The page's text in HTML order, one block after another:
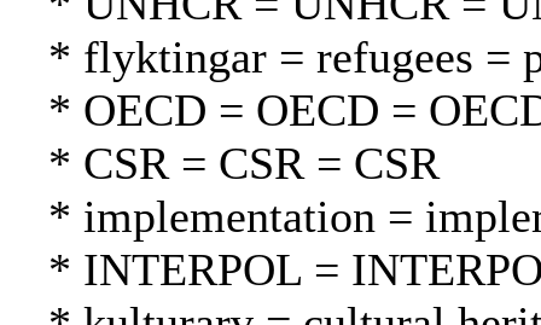
* flyktingar = refugees =
* OECD = OECD =
* CSR = CSR = CSR
* implementation =
* INTERPOL =